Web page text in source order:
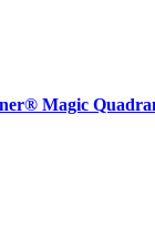
Magic